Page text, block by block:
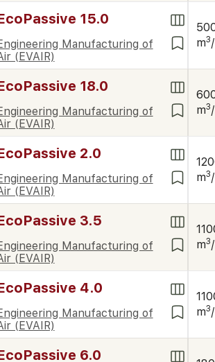
15.0
Manufacturing of
(EVAIR)
m3
18.0
Manufacturing of
(EVAIR)
m3
2.0
Manufacturing of
(EVAIR)
m3
3.5
Manufacturing of
(EVAIR)
m3
4.0
Manufacturing of
(EVAIR)
m3
6.0